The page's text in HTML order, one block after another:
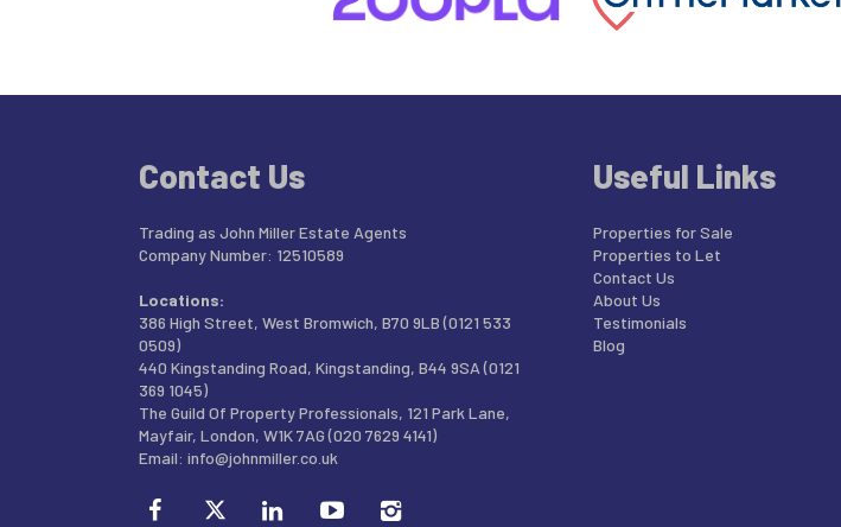
Contact Us
Trading as John Miller Estate Agents
Company Number: 12510589
Locations:
386 High Street, West Bromwich, B70 9LB (0121 533
0509)
440 Kingstanding Road, Kingstanding, B44 9SA (0121
369 1045)
The Guild Of Property Professionals, 121 Park Lane,
Mayfair, London, W1K 7AG (020 7629 4141)
Email: info@johnmiller.co.uk
Useful Links
Properties for Sale
Properties to Let
Contact Us
About Us
Testimonials
Blog